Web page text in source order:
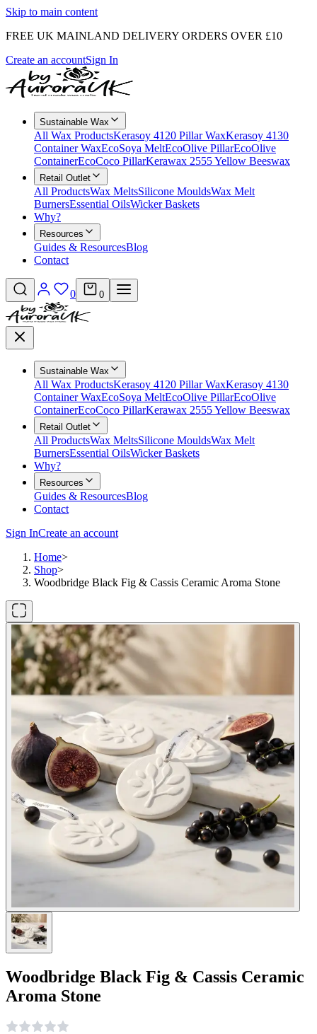
Skip to main content
FREE UK MAINLAND DELIVERY ORDERS OVER £10
Create an accountSign In
Sustainable Wax
All Wax ProductsKerasoy 4120 Pillar WaxKerasoy 4130
Container WaxEcoSoya MeltEcoOlive PillarEcoOlive
ContainerEcoCoco PillarKerawax 2555 Yellow Beeswax
Retail Outlet
All ProductsWax MeltsSilicone MouldsWax Melt
BurnersEssential OilsWicker Baskets
Why?
Resources
Guides & ResourcesBlog
Contact
0 0
Sustainable Wax
All Wax ProductsKerasoy 4120 Pillar WaxKerasoy 4130
Container WaxEcoSoya MeltEcoOlive PillarEcoOlive
ContainerEcoCoco PillarKerawax 2555 Yellow Beeswax
Retail Outlet
All ProductsWax MeltsSilicone MouldsWax Melt
BurnersEssential OilsWicker Baskets
Why?
Resources
Guides & ResourcesBlog
Contact
Sign InCreate an account
Home>
Shop>
Woodbridge Black Fig & Cassis Ceramic Aroma Stone
Woodbridge Black Fig & Cassis Ceramic
Aroma Stone